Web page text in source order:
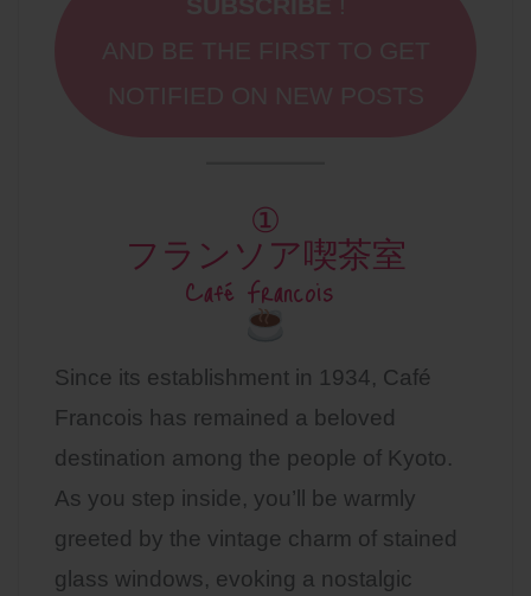
①
フランソア喫茶室
Café Francois
Since its establishment in 1934, Café
Francois has remained a beloved
destination among the people of Kyoto.
As you step inside, you’ll be warmly
greeted by the vintage charm of stained
glass windows, evoking a nostalgic